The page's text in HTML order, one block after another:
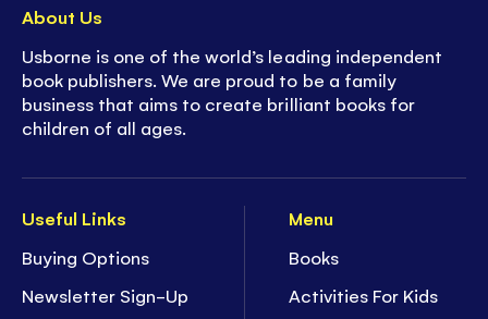
Useful Links
Buying Options
Newsletter Sign-Up
Menu
Books
Activities For Kids
About Us
Usborne is one of the world’s leading independent
book publishers. We are proud to be a family
business that aims to create brilliant books for
children of all ages.